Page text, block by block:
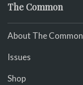
The Common
About The Common
Issues
Shop